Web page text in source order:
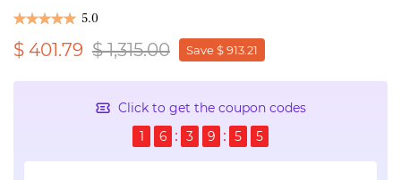
5.0
$ 401.79 $ 1,315.00 Save $ 913.21
Click to get the coupon codes
1
6 3 9 5 4